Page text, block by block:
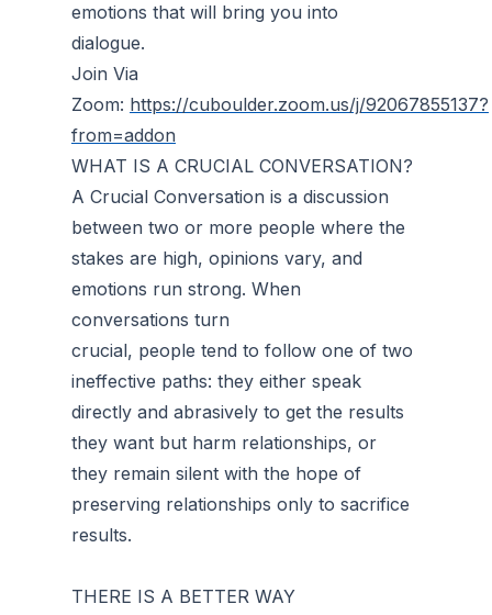
emotions that will bring you into
dialogue.
Join Via
Zoom: https://cuboulder.zoom.us/j/92067855137?
from=addon
WHAT IS A CRUCIAL CONVERSATION?
A Crucial Conversation is a discussion
between two or more people where the
stakes are high, opinions vary, and
emotions run strong. When
conversations turn
crucial, people tend to follow one of two
ineffective paths: they either speak
directly and abrasively to get the results
they want but harm relationships, or
they remain silent with the hope of
preserving relationships only to sacrifice
results.
THERE IS A BETTER WAY